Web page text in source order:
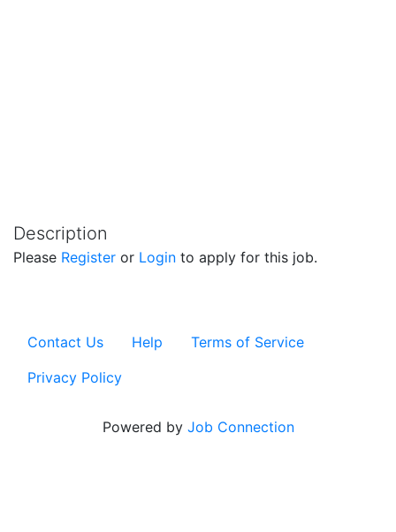
Description
Please Register or Login to apply for this job.
Contact Us Help
Terms of Service
Privacy Policy
Powered by Job Connection